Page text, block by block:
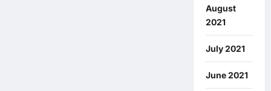
August
2021
July 2021
June 2021